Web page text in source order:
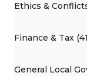
Ethics &
Finance & Tax
General Local